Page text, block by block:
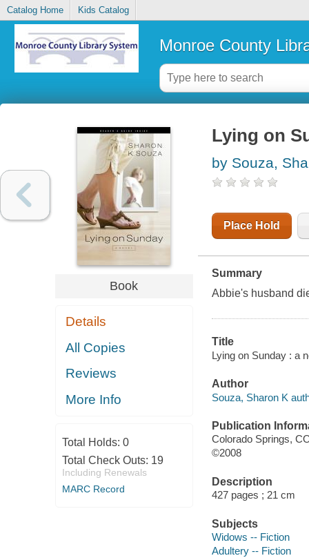
Catalog Home Kids Catalog
Monroe County
Book
Details
All Copies
Reviews
More Info
Total Holds: 0
Total Check Outs: 19
Including Renewals
MARC Record
Lying on
by Souza,
Place Hold
Summary
Abbie's husband
Title
Lying on Sunday : a
Author
Souza, Sharon K
Publication
Colorado Springs,
©2008
Description
427 pages ; 21 cm
Subjects
Widows -- Fiction
Adultery -- Fiction